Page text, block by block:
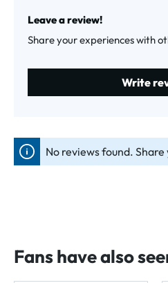
Leave a review!
Share your experiences with
Write
No reviews found.
Fans have also